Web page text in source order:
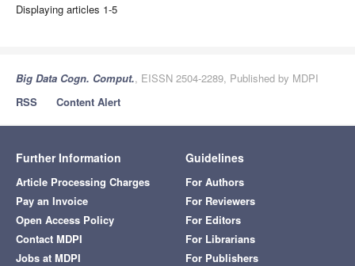
Displaying articles 1-5
Big Data Cogn. Comput., EISSN 2504-2289, Published by MDPI
RSS
Content Alert
Further Information
Article Processing Charges
Pay an Invoice
Open Access Policy
Contact MDPI
Jobs at MDPI
Guidelines
For Authors
For Reviewers
For Editors
For Librarians
For Publishers